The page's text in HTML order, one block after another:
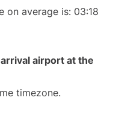
on average is: 03:18
airport at the
timezone.